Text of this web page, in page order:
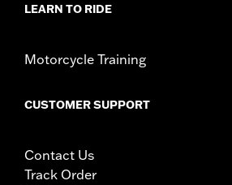
LEARN TO RIDE
Motorcycle Training
CUSTOMER SUPPORT
Contact Us
Track Order